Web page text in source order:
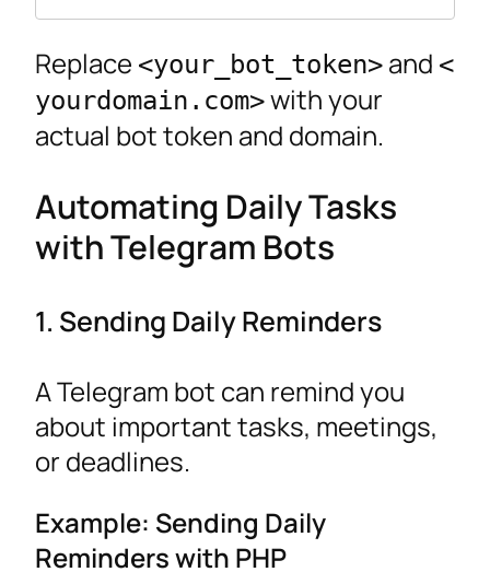
Replace <your_bot_token> and <
yourdomain.com>with your
actual bot token and domain.
Automating Daily Tasks
with Telegram Bots
1. Sending Daily Reminders
A Telegram bot can remind you
about important tasks, meetings,
or deadlines.
Example: Sending Daily
Reminders with PHP